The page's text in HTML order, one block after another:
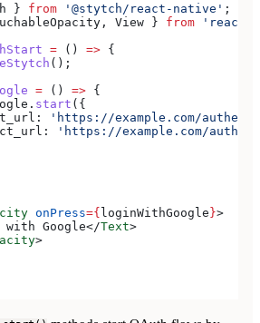
} from '@stytch/react-native' ;
, View } from 'react-
= () => {
();
= () => {
. start ({
'https://example.com/
'https://example.com/
onPress={ loginWithGoogle }>
with Google</Text>
>